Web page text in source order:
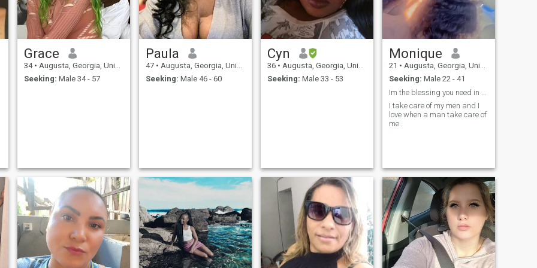
Grace
34 • Augusta, Georgia, United States
Seeking: Male 34 - 57
Paula
47 • Augusta, Georgia, United States
Seeking: Male 46 - 60
Cyn
36 • Augusta, Georgia, United States
Seeking: Male 33 - 53
Monique
21 • Augusta, Georgia, United States
Seeking: Male 22 - 41
I take care of my men and I
love when a man take care of
me.